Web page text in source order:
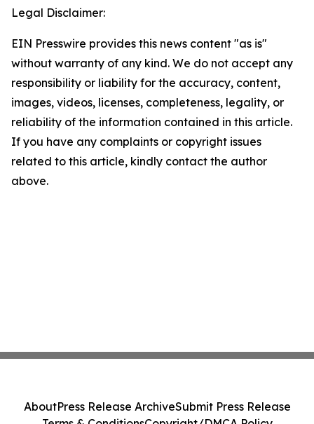
Legal Disclaimer:
EIN Presswire provides this news content "as is"
without warranty of any kind. We do not accept any
responsibility or liability for the accuracy, content,
images, videos, licenses, completeness, legality, or
reliability of the information contained in this article.
If you have any complaints or copyright issues
related to this article, kindly contact the author
above.
AboutPress Release ArchiveSubmit Press Release